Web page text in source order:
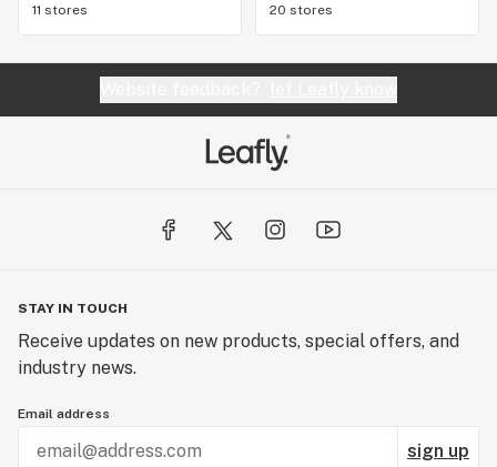
11 stores 20 stores
STAY IN TOUCH
Receive updates on new products, special offers, and
industry news.
Email address
sign up